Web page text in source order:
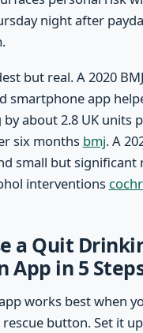
night after
but real. A 2020
smartphone app
about 2.8 UK units
six months bmj. A
small but significant
interventions
a Quit
App in 5
works best when
button. Set it